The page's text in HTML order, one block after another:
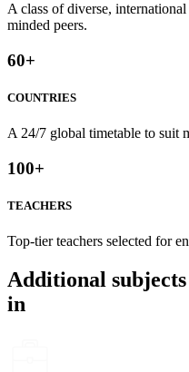
A class of diverse,
minded peers.
60+
COUNTRIES
A 24/7 global timetable to suit
100+
TEACHERS
Top-tier teachers selected for
Additional
in